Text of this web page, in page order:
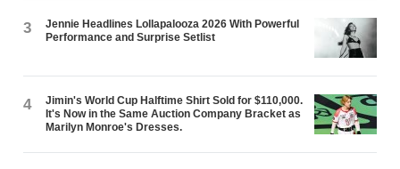
3
Jennie Headlines Lollapalooza 2026 With Powerful
Performance and Surprise Setlist
4
Jimin's World Cup Halftime Shirt Sold for $110,000.
It's Now in the Same Auction Company Bracket as
Marilyn Monroe's Dresses.